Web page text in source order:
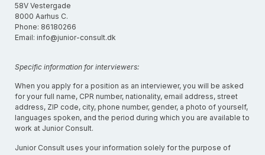
58V Vestergade
8000 Aarhus C.
Phone: 86180266
Email: info@junior-consult.dk
Specific information for interviewers:
When you apply for a position as an interviewer, you will be asked
for your full name, CPR number, nationality, email address, street
address, ZIP code, city, phone number, gender, a photo of yourself,
languages spoken, and the period during which you are available to
work at Junior Consult.
Junior Consult uses your information solely for the purpose of